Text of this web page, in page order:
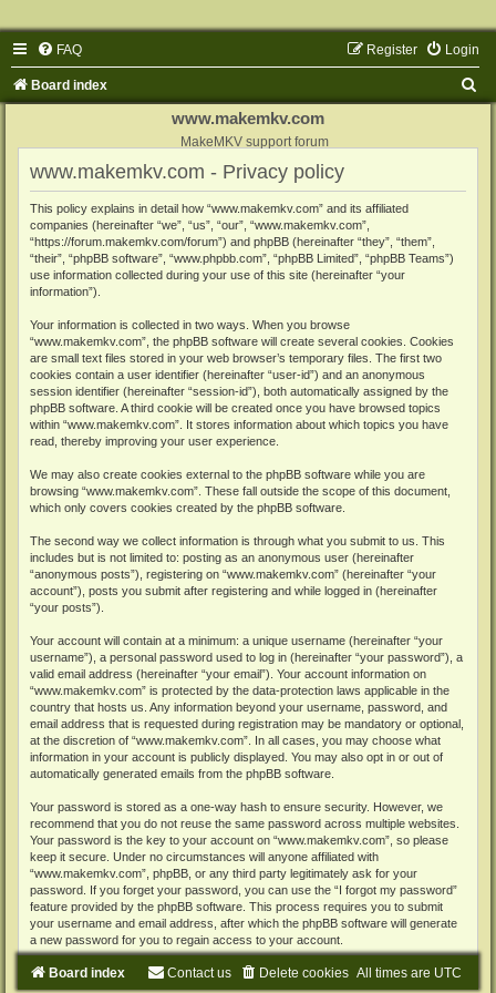
FAQ Login
Register
Board index
www.makemkv.com
MakeMKV support forum
www.makemkv.com - Privacy policy
This policy explains in detail how “www.makemkv.com” and its affiliated
companies (hereinafter “we”, “us”, “our”, “www.makemkv.com”,
“https://forum.makemkv.com/forum”) and phpBB (hereinafter “they”, “them”,
“their”, “phpBB software”, “www.phpbb.com”, “phpBB Limited”, “phpBB Teams”)
use information collected during your use of this site (hereinafter “your
information”).
Your information is collected in two ways. When you browse
“www.makemkv.com”, the phpBB software will create several cookies. Cookies
are small text files stored in your web browser’s temporary files. The first two
cookies contain a user identifier (hereinafter “user-id”) and an anonymous
session identifier (hereinafter “session-id”), both automatically assigned by the
phpBB software. A third cookie will be created once you have browsed topics
within “www.makemkv.com”. It stores information about which topics you have
read, thereby improving your user experience.
We may also create cookies external to the phpBB software while you are
browsing “www.makemkv.com”. These fall outside the scope of this document,
which only covers cookies created by the phpBB software.
The second way we collect information is through what you submit to us. This
includes but is not limited to: posting as an anonymous user (hereinafter
“anonymous posts”), registering on “www.makemkv.com” (hereinafter “your
account”), posts you submit after registering and while logged in (hereinafter
“your posts”).
Your account will contain at a minimum: a unique username (hereinafter “your
username”), a personal password used to log in (hereinafter “your password”), a
valid email address (hereinafter “your email”). Your account information on
“www.makemkv.com” is protected by the data-protection laws applicable in the
country that hosts us. Any information beyond your username, password, and
email address that is requested during registration may be mandatory or optional,
at the discretion of “www.makemkv.com”. In all cases, you may choose what
information in your account is publicly displayed. You may also opt in or out of
automatically generated emails from the phpBB software.
Your password is stored as a one-way hash to ensure security. However, we
recommend that you do not reuse the same password across multiple websites.
Your password is the key to your account on “www.makemkv.com”, so please
keep it secure. Under no circumstances will anyone affiliated with
“www.makemkv.com”, phpBB, or any third party legitimately ask for your
password. If you forget your password, you can use the “I forgot my password”
feature provided by the phpBB software. This process requires you to submit
your username and email address, after which the phpBB software will generate
a new password for you to regain access to your account.
Board index All times are UTC
Delete cookies
Contact us